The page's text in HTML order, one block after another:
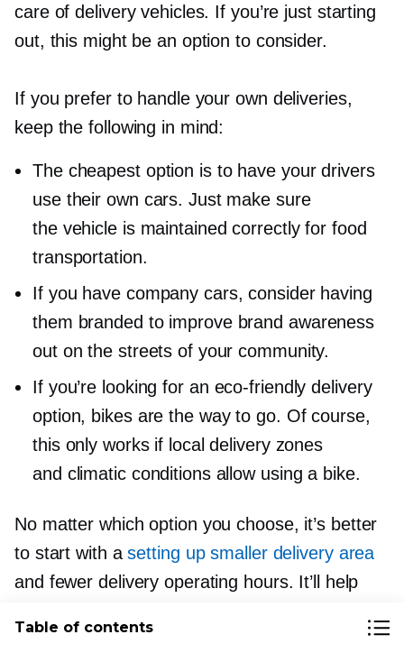
care of delivery vehicles. If you’re just starting
out, this might be an option to consider.
If you prefer to handle your own deliveries,
keep the following in mind:
The cheapest option is to have your drivers
use their own cars. Just make sure
the vehicle is maintained correctly for food
transportation.
If you have company cars, consider having
them branded to improve brand awareness
out on the streets of your community.
If you’re looking for an eco-friendly delivery
option, bikes are the way to go. Of course,
this only works if local delivery zones
and climatic conditions allow using a bike.
No matter which option you choose, it’s better
to start with asetting up smaller delivery area
and fewer delivery operating hours. It’ll help
Over time, you’ll be able to commit to longer
Table of contents